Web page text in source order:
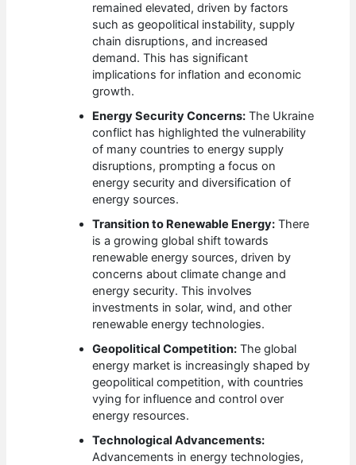
remained elevated, driven by factors
such as geopolitical instability, supply
chain disruptions, and increased
demand. This has significant
implications for inflation and economic
growth.
Energy Security Concerns: The Ukraine
conflict has highlighted the vulnerability
of many countries to energy supply
disruptions, prompting a focus on
energy security and diversification of
energy sources.
Transition to Renewable Energy: There
is a growing global shift towards
renewable energy sources, driven by
concerns about climate change and
energy security. This involves
investments in solar, wind, and other
renewable energy technologies.
Geopolitical Competition: The global
energy market is increasingly shaped by
geopolitical competition, with countries
vying for influence and control over
energy resources.
Technological Advancements:
Advancements in energy technologies,